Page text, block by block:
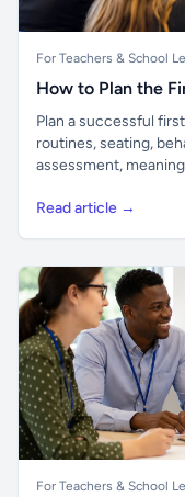
For Teachers & School
How to Plan the
Plan a successful
routines, seating,
assessment,
Read article →
For Teachers & School